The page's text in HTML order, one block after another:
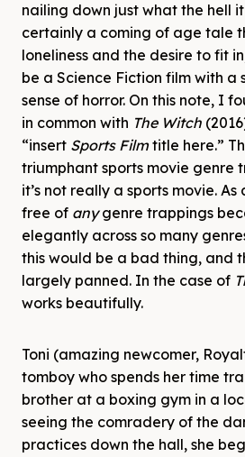
nailing down just what the hell it
certainly a coming of age tale
loneliness and the desire to fit
be a Science Fiction film with
sense of horror. On this note, I
in common with The Witch
“insert Sports Filmtitle here.”
triumphant sports movie genre
it’s not really a sports movie.
free of anygenre trappings
elegantly across so many
this would be a bad thing, and
largely panned. In the case of
works beautifully.
Toni (amazing newcomer,
tomboy who spends her time
brother at a boxing gym in a
seeing the comradery of the
practices down the hall, she